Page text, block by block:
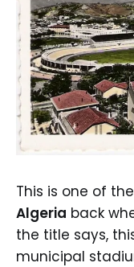
This is one of
Algeria back
the title says,
municipal